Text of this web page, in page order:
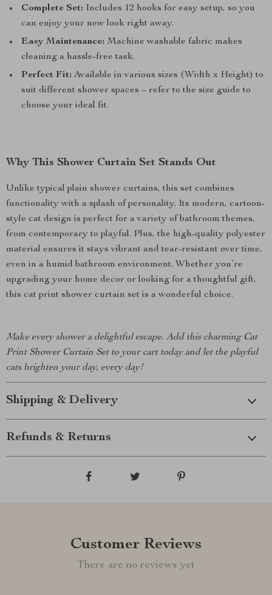
Complete Set: Includes 12 hooks for easy setup, so you
can enjoy your new look right away.
Easy Maintenance: Machine washable fabric makes
cleaning a hassle-free task.
Perfect Fit: Available in various sizes (Width x Height) to
suit different shower spaces – refer to the size guide to
choose your ideal fit.
Why This Shower Curtain Set Stands Out
Unlike typical plain shower curtains, this set combines
functionality with a splash of personality. Its modern, cartoon-
style cat design is perfect for a variety of bathroom themes,
from contemporary to playful. Plus, the high-quality polyester
material ensures it stays vibrant and tear-resistant over time,
even in a humid bathroom environment. Whether you’re
upgrading your home decor or looking for a thoughtful gift,
this cat print shower curtain set is a wonderful choice.
Make every shower a delightful escape. Add this charming Cat
Print Shower Curtain Set to your cart today and let the playful
cats brighten your day, every day!
Shipping & Delivery
Refunds & Returns
Customer Reviews
There are no reviews yet